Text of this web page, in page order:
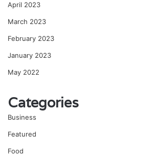
April 2023
March 2023
February 2023
January 2023
May 2022
Categories
Business
Featured
Food